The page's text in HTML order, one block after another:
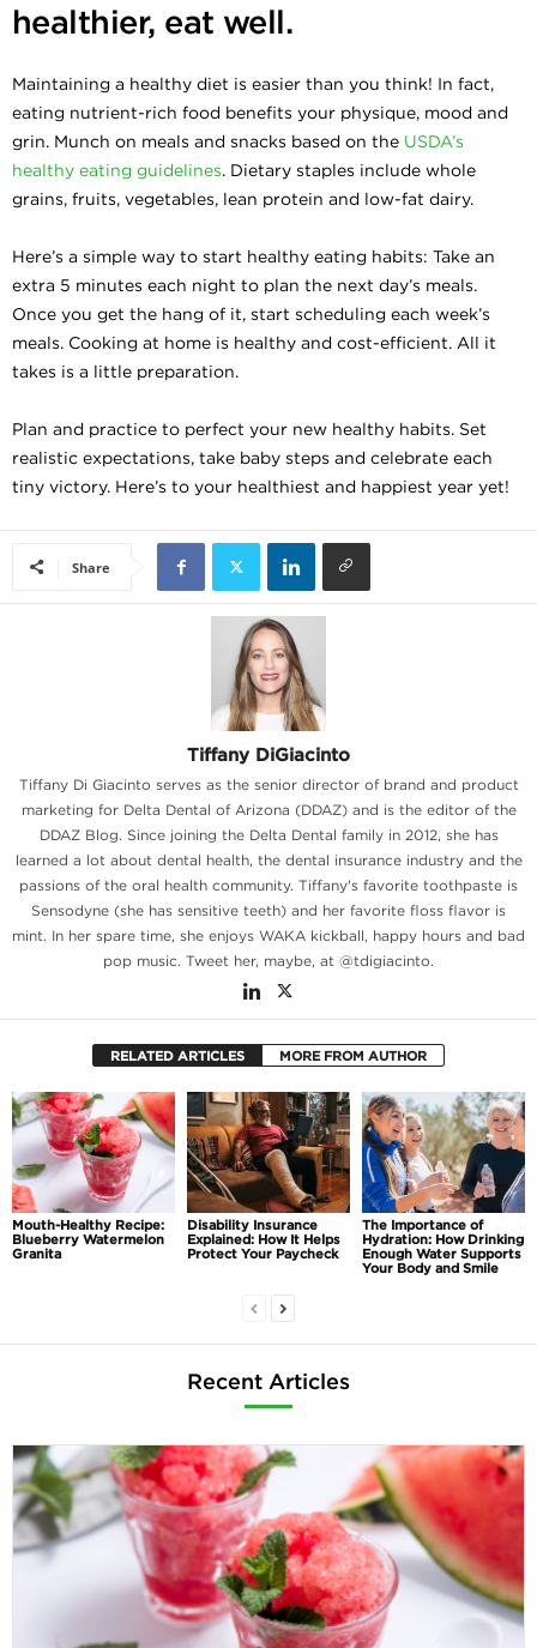
healthier, eat well.
Maintaining a healthy diet is easier than you think! In fact,
eating nutrient-rich food benefits your physique, mood and
grin. Munch on meals and snacks based on the USDA’s
healthy eating guidelines. Dietary staples include whole
grains, fruits, vegetables, lean protein and low-fat dairy.
Here’s a simple way to start healthy eating habits: Take an
extra 5 minutes each night to plan the next day’s meals.
Once you get the hang of it, start scheduling each week’s
meals. Cooking at home is healthy and cost-efficient. All it
takes is a little preparation.
Plan and practice to perfect your new healthy habits. Set
realistic expectations, take baby steps and celebrate each
tiny victory. Here’s to your healthiest and happiest year yet!
Share
Tiffany DiGiacinto
Tiffany Di Giacinto serves as the senior director of brand and product
marketing for Delta Dental of Arizona (DDAZ) and is the editor of the
DDAZ Blog. Since joining the Delta Dental family in 2012, she has
learned a lot about dental health, the dental insurance industry and the
passions of the oral health community. Tiffany's favorite toothpaste is
Sensodyne (she has sensitive teeth) and her favorite floss flavor is
mint. In her spare time, she enjoys WAKA kickball, happy hours and bad
pop music. Tweet her, maybe, at @tdigiacinto.
RELATED ARTICLES MORE FROM AUTHOR
Mouth-Healthy Recipe:
Blueberry Watermelon
Granita
Disability Insurance
Explained: How It Helps
Protect Your Paycheck
The Importance of
Hydration: How Drinking
Enough Water Supports
Your Body and Smile
Recent Articles